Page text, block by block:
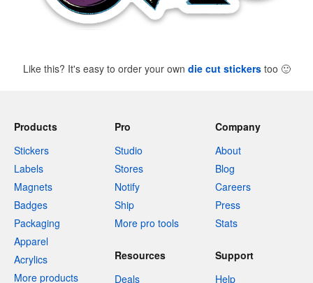
Like this? It's easy to order your own die cut stickerstoo 🙂
Products
Stickers
Labels
Magnets
Badges
Packaging
Apparel
Acrylics
More products
Pro
Studio
Stores
Notify
Ship
More pro tools
Company
About
Blog
Careers
Press
Stats
Resources
Deals
Support
Help